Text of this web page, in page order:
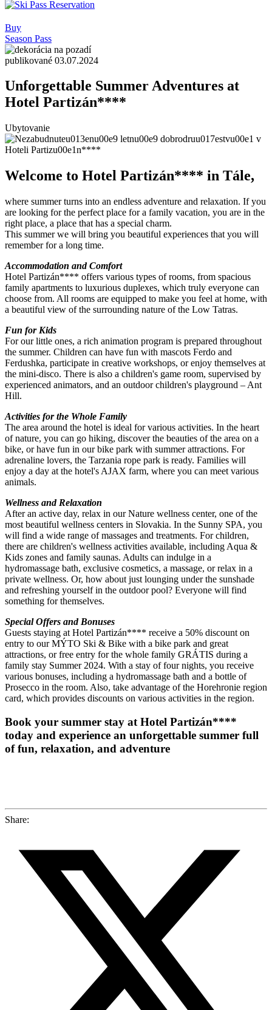
Buy
Season Pass
publikované 03.07.2024
Unforgettable Summer Adventures at
Hotel Partizán****
Ubytovanie
Welcome to Hotel Partizán**** in Tále,
where summer turns into an endless adventure and relaxation. If you
are looking for the perfect place for a family vacation, you are in the
right place, a place that has a special charm.
This summer we will bring you beautiful experiences that you will
remember for a long time.
Accommodation and Comfort
Hotel Partizán**** offers various types of rooms, from spacious
family apartments to luxurious duplexes, which truly everyone can
choose from. All rooms are equipped to make you feel at home, with
a beautiful view of the surrounding nature of the Low Tatras.
Fun for Kids
For our little ones, a rich animation program is prepared throughout
the summer. Children can have fun with mascots Ferdo and
Ferdushka, participate in creative workshops, or enjoy themselves at
the mini-disco. There is also a children's game room, supervised by
experienced animators, and an outdoor children's playground – Ant
Hill.
Activities for the Whole Family
The area around the hotel is ideal for various activities. In the heart
of nature, you can go hiking, discover the beauties of the area on a
bike, or have fun in our bike park with summer attractions. For
adrenaline lovers, the Tarzania rope park is ready. Families will
enjoy a day at the hotel's AJAX farm, where you can meet various
animals.
Wellness and Relaxation
After an active day, relax in our Nature wellness center, one of the
most beautiful wellness centers in Slovakia. In the Sunny SPA, you
will find a wide range of massages and treatments. For children,
there are children's wellness activities available, including Aqua &
Kids zones and family saunas. Adults can indulge in a
hydromassage bath, exclusive cosmetics, a massage, or relax in a
private wellness. Or, how about just lounging under the sunshade
and refreshing yourself in the outdoor pool? Everyone will find
something for themselves.
Special Offers and Bonuses
Guests staying at Hotel Partizán**** receive a 50% discount on
entry to our MÝTO Ski & Bike with a bike park and great
attractions, or free entry for the whole family GRÁTIS during a
family stay Summer 2024. With a stay of four nights, you receive
various bonuses, including a hydromassage bath and a bottle of
Prosecco in the room. Also, take advantage of the Horehronie region
card, which provides discounts on various activities in the region.
Book your summer stay at Hotel Partizán****
today and experience an unforgettable summer full
of fun, relaxation, and adventure
Share: